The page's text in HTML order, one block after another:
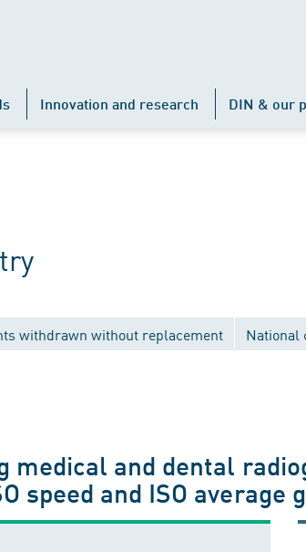
Innovation and research DIN & our
withdrawn without replacement National
medical and dental
speed and ISO average